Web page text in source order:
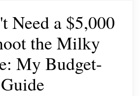
Need a $5,000
the Milky
My Budget-